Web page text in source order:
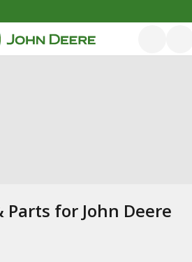
for John Deere